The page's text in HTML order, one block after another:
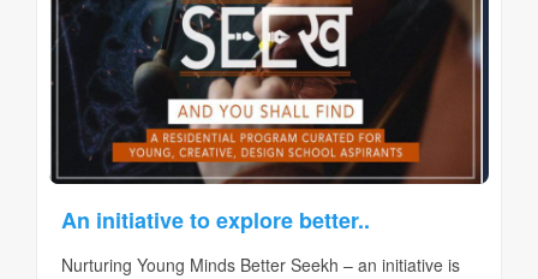
An initiative to explore better..
Nurturing Young Minds Better Seekh – an initiative is